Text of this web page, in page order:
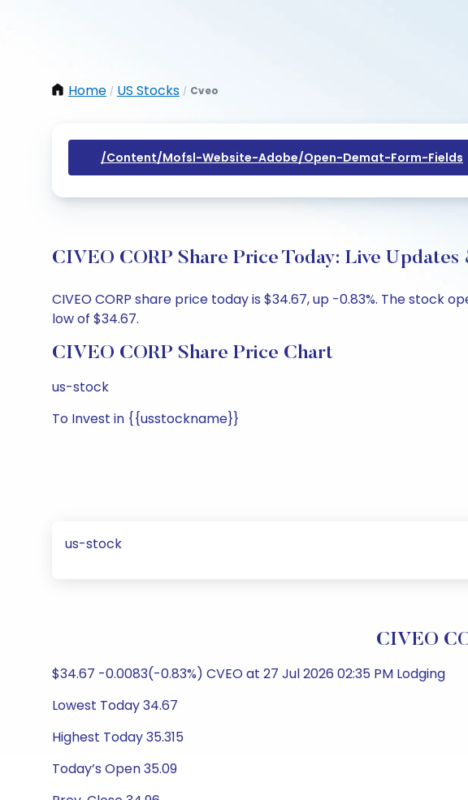
Home / US Stocks / Cveo
/content/mofsl-Website-Adobe/open-Demat-Form-Fields
CIVEO CORP Share Price Today: Live
CIVEO CORP share price today is $34.67, up -0.83%. The stock
low of $34.67.
CIVEO CORP Share Price Chart
us-stock
To Invest in {{usstockname}}
us-stock
CIVEO
$34.67 -0.0083(-0.83%) CVEO at 27 Jul 2026 02:35 PM Lodging
Lowest Today 34.67
Highest Today 35.315
Today’s Open 35.09